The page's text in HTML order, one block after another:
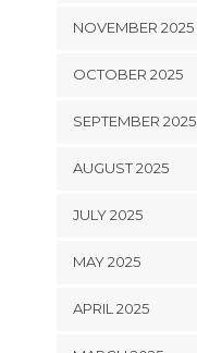
NOVEMBER 2025
OCTOBER 2025
SEPTEMBER 2025
AUGUST 2025
JULY 2025
MAY 2025
APRIL 2025